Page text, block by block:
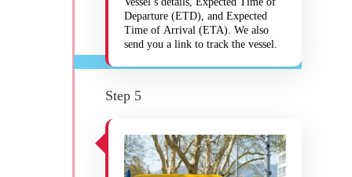
Departure (ETD), and Expected
Time of Arrival (ETA). We also
send you a link to track the vessel.
Step 5